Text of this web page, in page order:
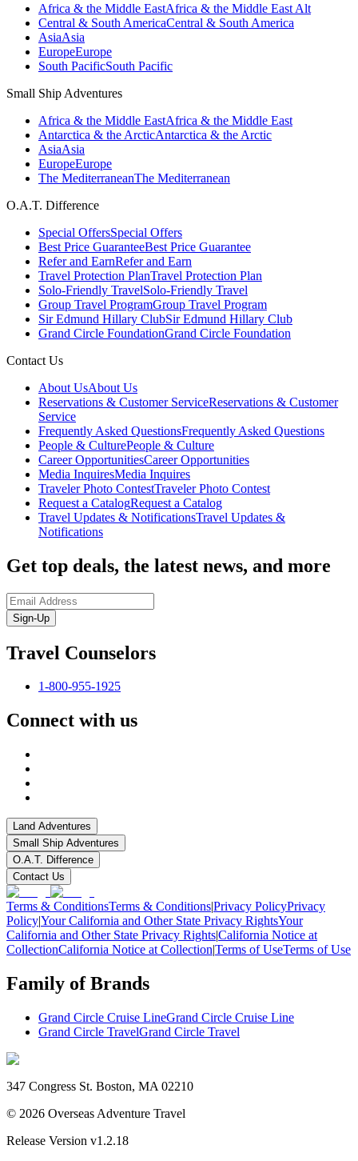
Africa & the Middle EastAfrica & the Middle East Alt
Central & South AmericaCentral & South America
AsiaAsia
EuropeEurope
South PacificSouth Pacific
Small Ship Adventures
Africa & the Middle EastAfrica & the Middle East
Antarctica & the ArcticAntarctica & the Arctic
AsiaAsia
EuropeEurope
The MediterraneanThe Mediterranean
O.A.T. Difference
Special OffersSpecial Offers
Best Price GuaranteeBest Price Guarantee
Refer and EarnRefer and Earn
Travel Protection PlanTravel Protection Plan
Solo-Friendly TravelSolo-Friendly Travel
Group Travel ProgramGroup Travel Program
Sir Edmund Hillary ClubSir Edmund Hillary Club
Grand Circle FoundationGrand Circle Foundation
Contact Us
About UsAbout Us
Reservations & Customer ServiceReservations & Customer
Service
Frequently Asked QuestionsFrequently Asked Questions
People & CulturePeople & Culture
Career OpportunitiesCareer Opportunities
Media InquiresMedia Inquires
Traveler Photo ContestTraveler Photo Contest
Request a CatalogRequest a Catalog
Travel Updates & NotificationsTravel Updates &
Notifications
Get top deals, the latest news, and more
Sign-Up
Travel Counselors
1-800-955-1925
Connect with us
Land Adventures
Small Ship Adventures
O.A.T. Difference
Contact Us
Terms & ConditionsTerms & Conditions|Privacy PolicyPrivacy
Policy|Your California and Other State Privacy RightsYour
California and Other State Privacy Rights|California Notice at
CollectionCalifornia Notice at Collection|Terms of UseTerms of Use
Family of Brands
Grand Circle Cruise LineGrand Circle Cruise Line
Grand Circle TravelGrand Circle Travel
347 Congress St. Boston, MA 02210
© 2026 Overseas Adventure Travel
Release Version v1.2.18